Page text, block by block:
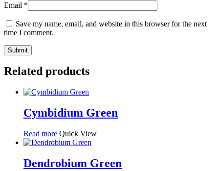
Email *
Save my name, email, and website in this browser for the next
time I comment.
Related products
Cymbidium Green
Read more Quick View
Dendrobium Green